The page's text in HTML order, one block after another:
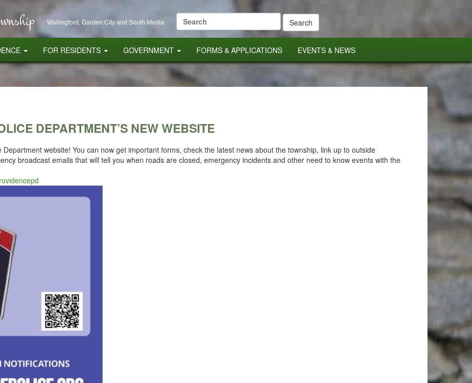
Wallingford, Garden City and South Media
Search
for:
FOR RESIDENTS GOVERNMENT FORMS & APPLICATIONS EVENTS & NEWS
DEPARTMENT’S NEW WEBSITE
website! You can now get important forms, check the latest news about the township, link up to outside
broadcast emails that will tell you when roads are closed, emergency incidents and other need to know events with the